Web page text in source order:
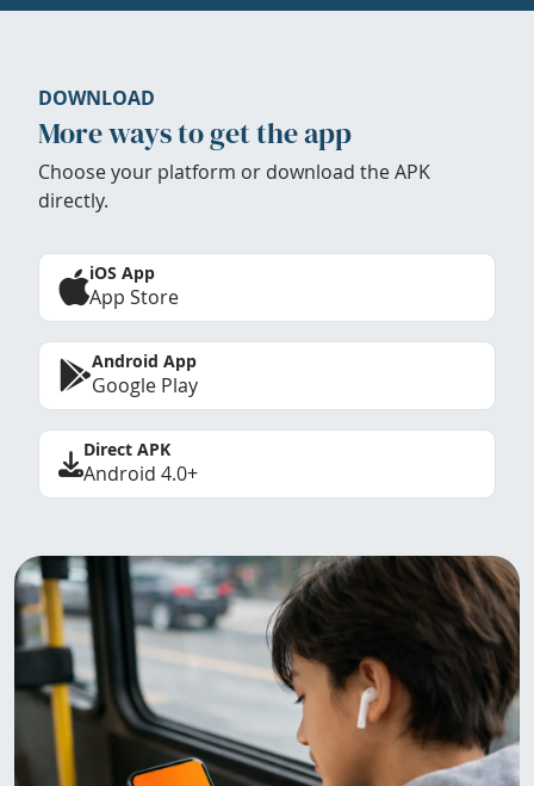
DOWNLOAD
More ways to get the app
Choose your platform or download the APK
directly.
iOS App
App Store
Android App
Google Play
Direct APK
Android 4.0+